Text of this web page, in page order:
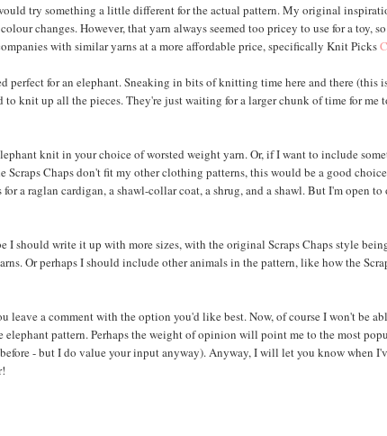
try something a little different for the actual pattern. My original
changes. However, that yarn always seemed too pricey to use for a toy,
with similar yarns at a more affordable price, specifically Knit Picks
for an elephant. Sneaking in bits of knitting time here and there (this
knit up all the pieces. They're just waiting for a larger chunk of time for me
knit in your choice of worsted weight yarn. Or, if I want to include
Chaps don't fit my other clothing patterns, this would be a good
a raglan cardigan, a shawl-collar coat, a shrug, and a shawl. But I'm open to
I should write it up with more sizes, with the original Scraps Chaps style
Or perhaps I should include other animals in the pattern, like how the
a comment with the option you'd like best. Now, of course I won't be
pattern. Perhaps the weight of opinion will point me to the most
- but I do value your input anyway). Anyway, I will let you know when